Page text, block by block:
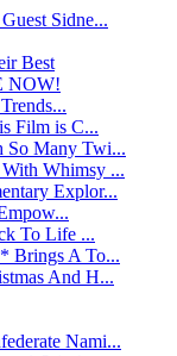
Sidne...
Best
NOW!
Film is C...
So Many Twi...
Whimsy ...
Explor...
To Life ...
Brings A To...
And H...
Nami...